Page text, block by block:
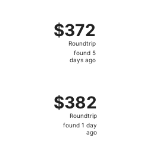
$372
Roundtrip,
found
$372
Roundtrip
found 5
days ago
$382
Roundtrip,
found
$382
Roundtrip
found 1 day
ago